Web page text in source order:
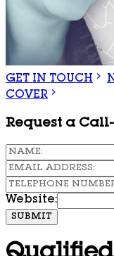
GET IN TOUCH
COVER
Request a
Website:
SUBMIT